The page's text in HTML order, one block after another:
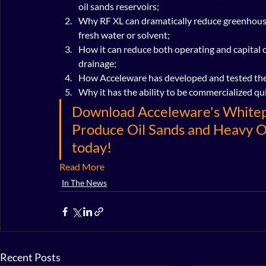
oil sands reservoirs;
Why RF XL can dramatically reduce
fresh water or solvent;
How it can reduce both operating and capital
drainage;
How Acceleware has developed and tested
Why it has the ability to be commercialized
Download Acceleware's
Produce Oil Sands and
today!
Read More
In The News
Recent Posts